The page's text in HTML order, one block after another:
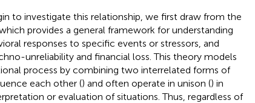
to investigate this relationship, we first draw from the
provides a general framework for understanding
responses to specific events or stressors, and
unreliability and financial loss. This theory models
process by combining two interrelated forms of
each other () and often operate in unison () in
or evaluation of situations. Thus, regardless of